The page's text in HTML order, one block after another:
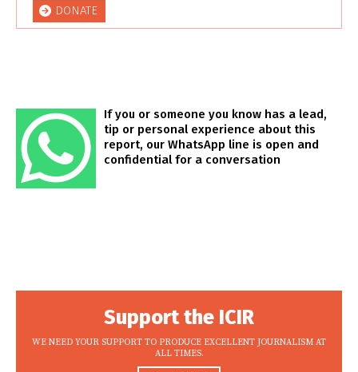
DONATE
If you or someone you know has a lead,
tip or personal experience about this
report, our WhatsApp line is open and
confidential for a conversation
Support the ICIR
WE NEED YOUR SUPPORT TO PRODUCE EXCELLENT JOURNALISM AT
ALL TIMES.